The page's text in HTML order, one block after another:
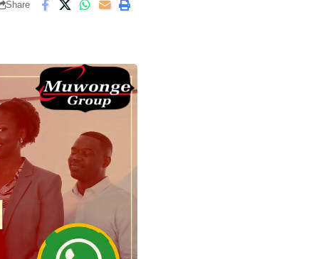
Share